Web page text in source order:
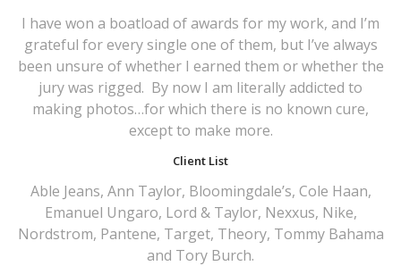
I have won a boatload of awards for my work, and I’m
grateful for every single one of them, but I’ve always
been unsure of whether I earned them or whether the
jury was rigged. By now I am literally addicted to
making photos…for which there is no known cure,
except to make more.
Client List
Able Jeans, Ann Taylor, Bloomingdale’s, Cole Haan,
Emanuel Ungaro, Lord & Taylor, Nexxus, Nike,
Nordstrom, Pantene, Target, Theory, Tommy Bahama
and Tory Burch.